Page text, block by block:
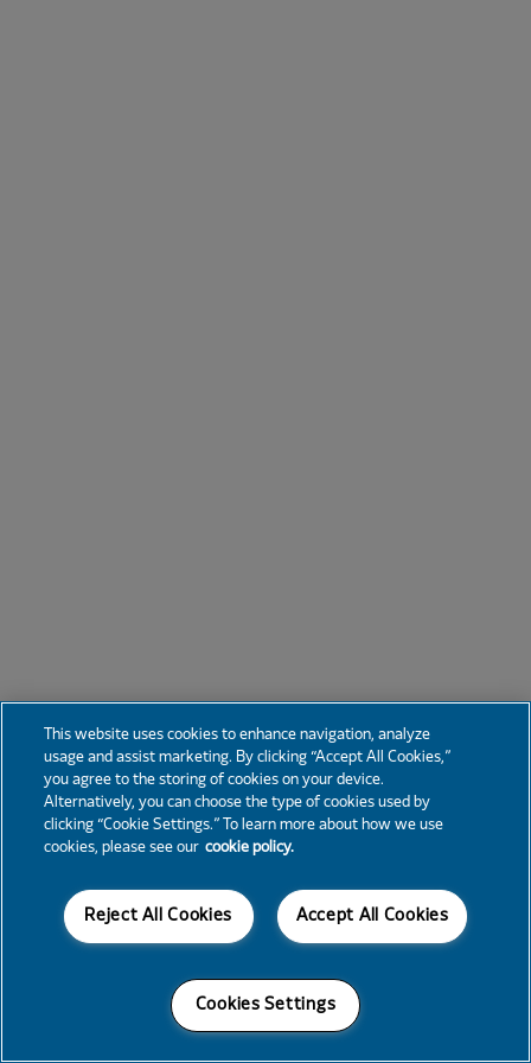
This website uses cookies to enhance navigation, analyze
usage and assist marketing. By clicking “Accept All Cookies,”
you agree to the storing of cookies on your device.
Alternatively, you can choose the type of cookies used by
clicking “Cookie Settings.” To learn more about how we use
cookies, please see our cookie policy.
Accept All Cookies
Reject All Cookies
Cookies Settings